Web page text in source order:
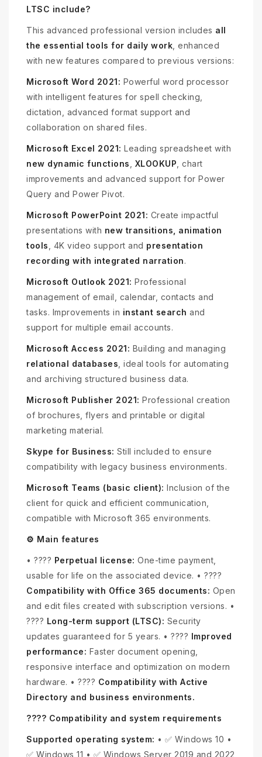
LTSC include?
This advanced professional version includes all
the essential tools for daily work , enhanced
with new features compared to previous versions:
Microsoft Word 2021: Powerful word processor
with intelligent features for spell checking,
dictation, advanced format support and
collaboration on shared files.
Microsoft Excel 2021: Leading spreadsheet with
new dynamic functions
XLOOKUP , chart
improvements and advanced support for Power
Query and Power Pivot.
Microsoft PowerPoint 2021: Create impactful
presentations with new transitions, animation
tools , 4K video support and presentation
recording with integrated narration.
Microsoft Outlook 2021: Professional
management of email, calendar, contacts and
tasks. Improvements in instant search and
support for multiple email accounts.
Microsoft Access 2021: Building and managing
relational databases , ideal tools for automating
and archiving structured business data.
Microsoft Publisher 2021: Professional creation
of brochures, flyers and printable or digital
marketing material.
Skype for Business: Still included to ensure
compatibility with legacy business environments.
Microsoft Teams (basic client): Inclusion of the
client for quick and efficient communication,
compatible with Microsoft 365 environments.
⚙️ Main features
• ????️ Perpetual license: One-time payment,
usable for life on the associated device. • ????
Compatibility with Office 365 documents: Open
and edit files created with subscription versions. •
???? Long-term support (LTSC): Security
updates guaranteed for 5 years. • ???? Improved
performance: Faster document opening,
responsive interface and optimization on modern
hardware. • ???? Compatibility with Active
Directory and business environments.
???? Compatibility and system requirements
Supported operating system: • ✅ Windows 10 •
✅ Windows 11 • ✅ Windows Server 2019 and 2022